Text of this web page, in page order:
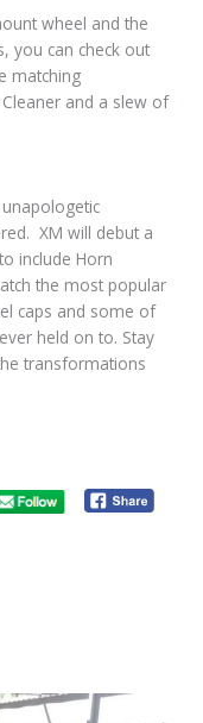
wheel and the
you can check out
matching
and a slew of
XM will debut a
include Horn
the most popular
caps and some of
held on to. Stay
transformations